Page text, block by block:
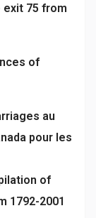
exit 75 from
of
au
pour les
of
1792-2001